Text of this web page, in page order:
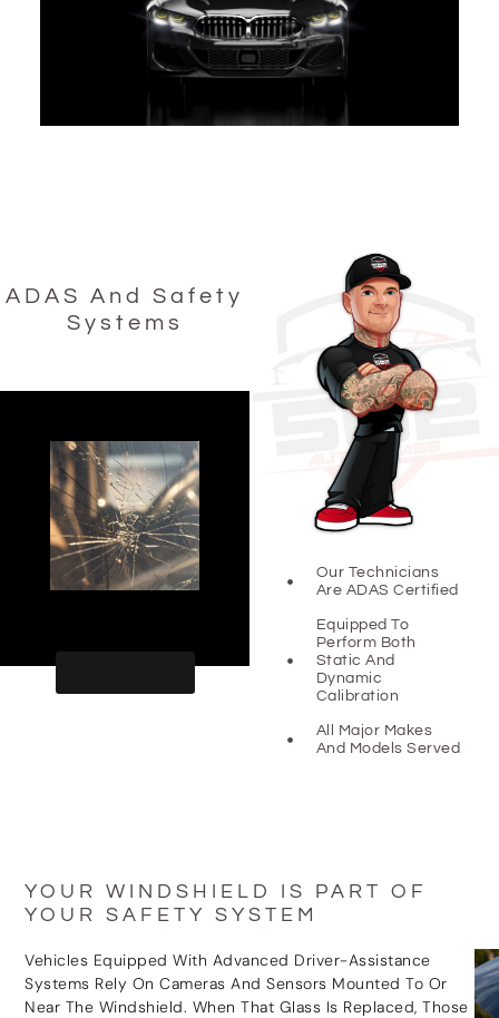
ADAS And Safety
Systems
Our Technicians
Are ADAS Certified
Equipped To
Perform Both
Static And
Dynamic
Calibration
All Major Makes
And Models Served
YOUR WINDSHIELD IS PART OF
YOUR SAFETY SYSTEM
Vehicles Equipped With Advanced Driver-Assistance
Systems Rely On Cameras And Sensors Mounted To Or
Near The Windshield. When That Glass Is Replaced, Those